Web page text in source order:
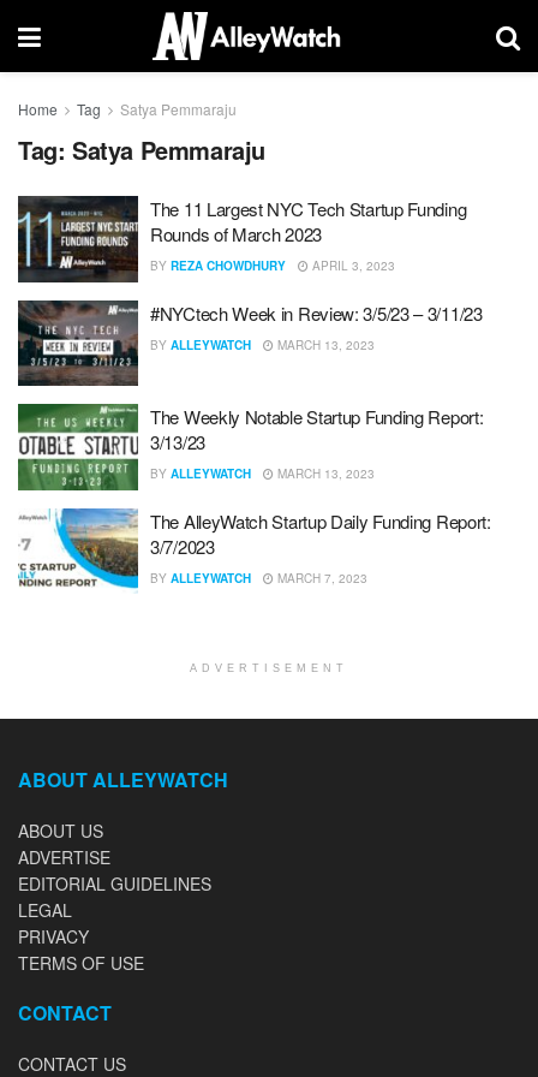
Home Tag Satya Pemmaraju
Tag: Satya Pemmaraju
The 11 Largest NYC Tech Startup Funding
Rounds of March 2023
BY REZA CHOWDHURY APRIL 3, 2023
#NYCtech Week in Review: 3/5/23 – 3/11/23
BY ALLEYWATCH MARCH 13, 2023
The Weekly Notable Startup Funding Report:
3/13/23
BY ALLEYWATCH MARCH 13, 2023
The AlleyWatch Startup Daily Funding Report:
3/7/2023
BY ALLEYWATCH MARCH 7, 2023
ADVERTISEMENT
ABOUT ALLEYWATCH
ABOUT US
ADVERTISE
EDITORIAL GUIDELINES
LEGAL
PRIVACY
TERMS OF USE
CONTACT
CONTACT US